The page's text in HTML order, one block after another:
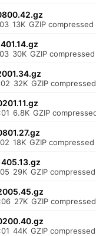
13K GZIP compressed
30K GZIP
32K GZIP
6.8K GZIP
18K GZIP
29K GZIP
27K GZIP
44K GZIP